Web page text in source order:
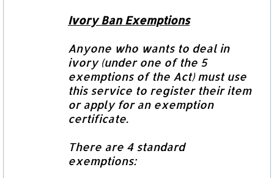
Ivory Ban Exemptions
Anyone who wants to deal in
ivory (under one of the 5
exemptions of the Act) must use
this service to register their item
or apply for an exemption
certificate.
There are 4 standard
exemptions: